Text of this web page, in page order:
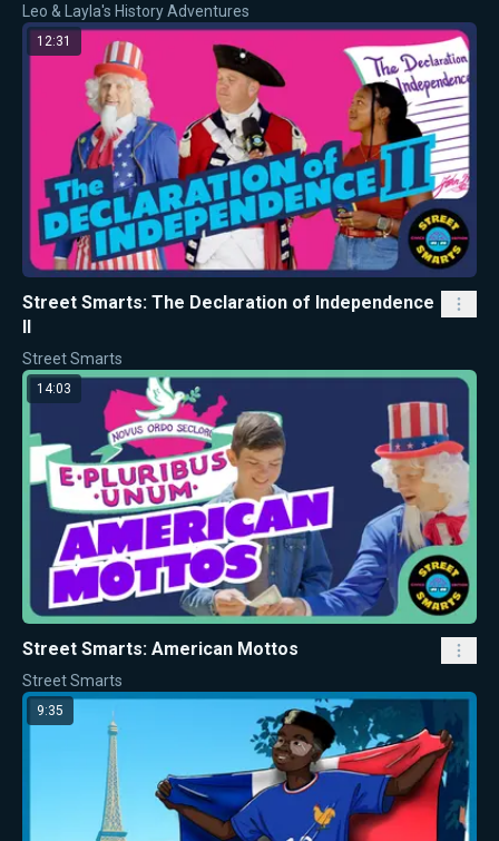
Leo & Layla's History Adventures
12:31
Street Smarts: The Declaration of Independence
II
Street Smarts
14:03
Street Smarts: American Mottos
Street Smarts
9:35